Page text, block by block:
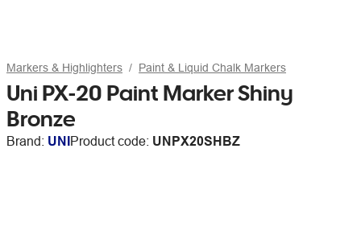
Markers & Highlighters Paint & Liquid Chalk Markers
Uni PX-20 Paint Marker Shiny
Bronze
Brand: UNIProduct code: UNPX20SHBZ